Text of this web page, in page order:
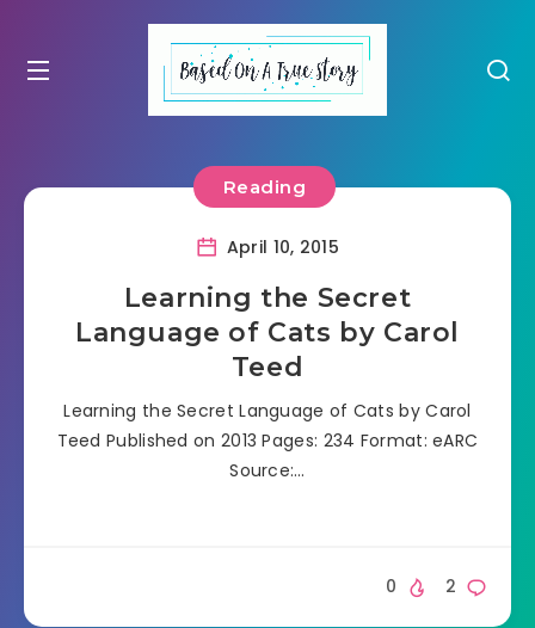
Reading
April 10, 2015
Learning the Secret
Language of Cats by Carol
Teed
Learning the Secret Language of Cats by Carol
Teed Published on 2013 Pages: 234 Format: eARC
Source:…
2
0